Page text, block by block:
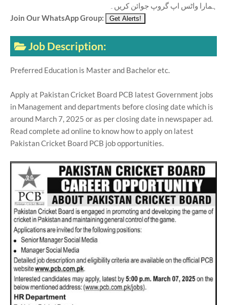
ہمارا واٹس اپ گروپ جوائن کریں۔
Join Our WhatsApp Group:
Job Description:
Preferred Education is Master and Bachelor etc.
Apply at Pakistan Cricket Board PCB latest Government jobs
in Management and departments before closing date which is
around March 7, 2025 or as per closing date in newspaper ad.
Read complete ad online to know how to apply on latest
Pakistan Cricket Board PCB job opportunities.